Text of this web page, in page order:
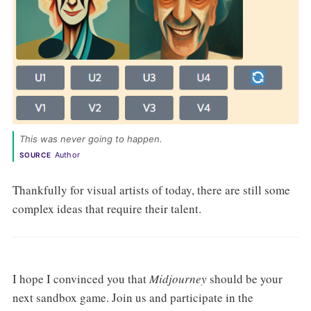
This was never going to happen.
SOURCE Author
Thankfully for visual artists of today, there are still some
complex ideas that require their talent.
I hope I convinced you thatMidjourneyshould be your
next sandbox game. Join us and participate in the